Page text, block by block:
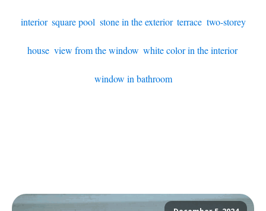
interior, square pool stone in the exterior, terrace, two-storey
house, view from the window, white color in the interior,
window in bathroom